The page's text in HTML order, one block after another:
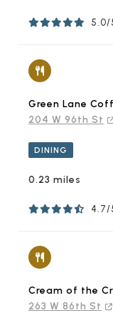
5.0/
Green Lane
204 W 96th St
DINING
0.23 miles
4.7/
Cream of the
263 W 86th St